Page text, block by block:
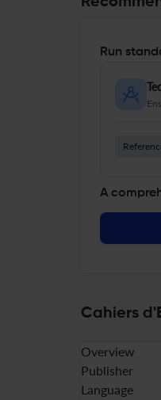
Run
A
Cahiers
Overview
Publisher
Language